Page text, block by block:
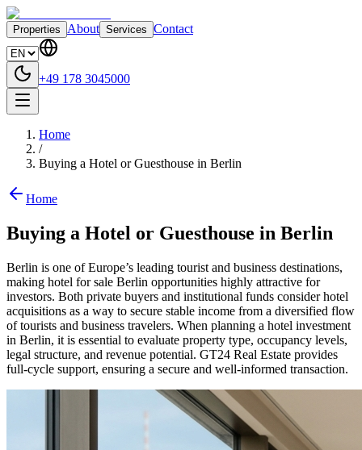
Properties About Services Contact
+49 178 3045000
Home
/
Buying a Hotel or Guesthouse in Berlin
Home
Buying a Hotel or Guesthouse in Berlin
Berlin is one of Europe’s leading tourist and business destinations,
making hotel for sale Berlin opportunities highly attractive for
investors. Both private buyers and institutional funds consider hotel
acquisitions as a way to secure stable income from a diversified flow
of tourists and business travelers. When planning a hotel investment
in Berlin, it is essential to evaluate property type, occupancy levels,
legal structure, and revenue potential. GT24 Real Estate provides
full-cycle support, ensuring a secure and well-informed transaction.